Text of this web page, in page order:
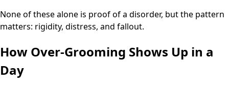
None of these alone is proof of a disorder, but the pattern
matters: rigidity, distress, and fallout.
How Over-Grooming Shows Up in a
Day